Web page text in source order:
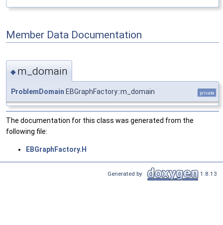
Member Data Documentation
◆ m_domain
ProblemDomain EBGraphFactory::m_domain private
The documentation for this class was generated from the
following file:
EBGraphFactory.H
Generated by 1.8.13